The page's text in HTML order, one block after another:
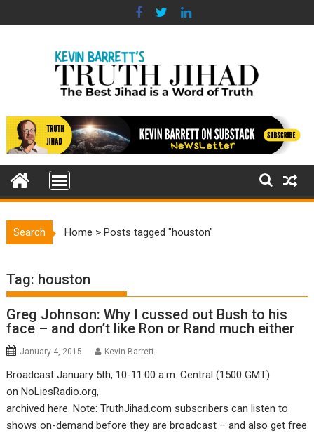
to
Search Home >Posts tagged "houston"
Tag: houston
Greg Johnson: Why I cussed out Bush to his
face – and don’t like Ron or Rand much either
January 4, 2015 Kevin Barrett
Broadcast January 5th, 10-11:00 a.m. Central (1500 GMT)
on NoLiesRadio.org,
archived here. Note: TruthJihad.com subscribers can listen to
shows on-demand before they are broadcast – and also get free